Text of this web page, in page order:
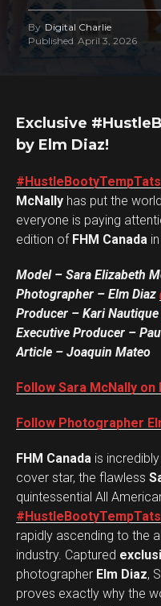
By Digital Charlie
Published April 3, 2026
Exclusive
by Elm Diaz!
#HustleBootyTempTats
McNally has put the
everyone is paying
edition of FHM Canada
Model – Sara Elizabeth
Photographer – Elm Diaz
Producer – Kari Nautique
Executive Producer –
Article – Joaquin Mateo
Follow Sara McNally on
Follow Photographer
FHM Canada is
cover star, the flawless
quintessential All
#HustleBootyTempTats
rapidly ascending to the
industry. Captured
photographer Elm Diaz,
proves exactly why the